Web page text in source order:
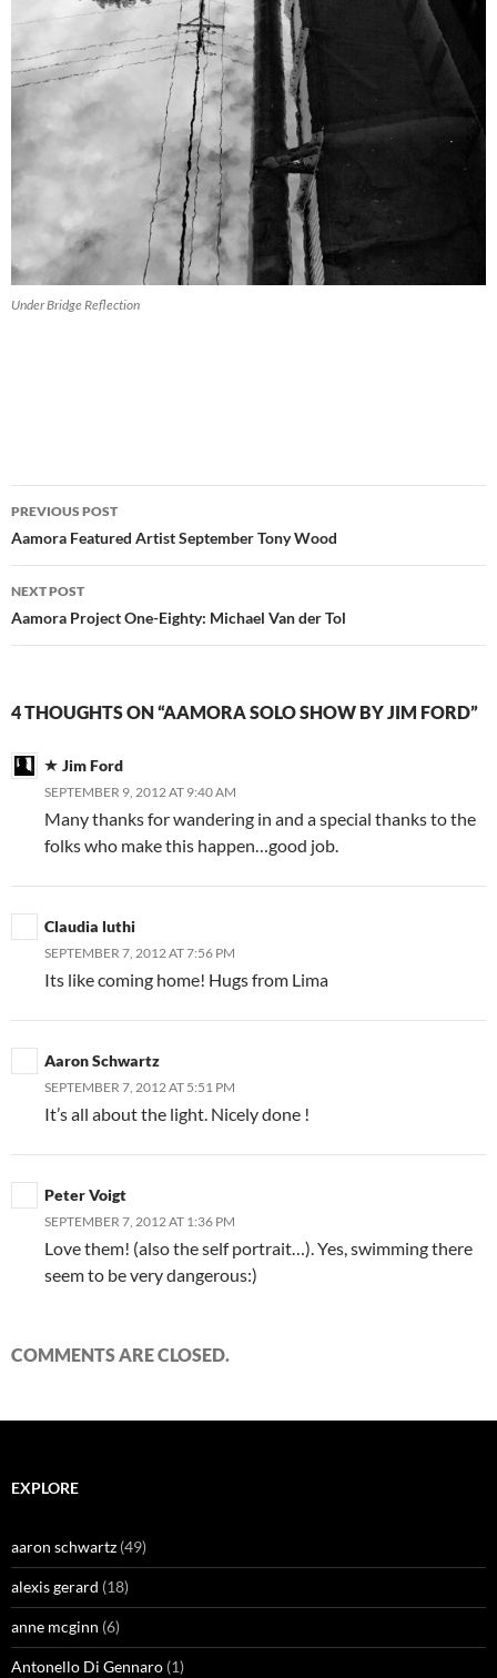
Under Bridge Reflection
Post
navigation
PREVIOUS POST
Aamora Featured Artist September Tony Wood
NEXT POST
Aamora Project One-Eighty: Michael Van der Tol
4 THOUGHTS ON “AAMORA SOLO SHOW BY JIM FORD”
Jim Ford
SEPTEMBER 9, 2012 AT 9:40 AM
Many thanks for wandering in and a special thanks to the
folks who make this happen…good job.
Claudia luthi
SEPTEMBER 7, 2012 AT 7:56 PM
Its like coming home! Hugs from Lima
Aaron Schwartz
SEPTEMBER 7, 2012 AT 5:51 PM
It’s all about the light. Nicely done !
Peter Voigt
SEPTEMBER 7, 2012 AT 1:36 PM
Love them! (also the self portrait…). Yes, swimming there
seem to be very dangerous:)
COMMENTS ARE CLOSED.
EXPLORE
aaron schwartz (49)
alexis gerard (18)
anne mcginn (6)
Antonello Di Gennaro (1)